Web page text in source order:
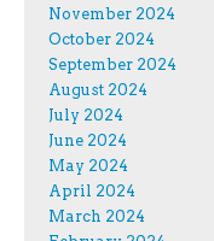
November 2024
October 2024
September 2024
August 2024
July 2024
June 2024
May 2024
April 2024
March 2024